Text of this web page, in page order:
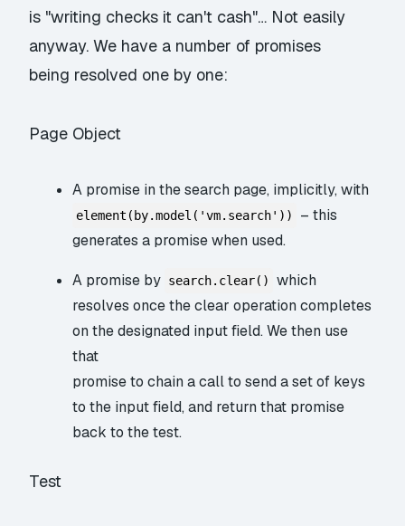
is "writing checks it can't cash"… Not easily
anyway. We have a number of promises
being resolved one by one:
Page Object
A promise in the search page, implicitly, with
element(by.model('vm.search'))
– this
generates a promise when used.
A promise by search.clear()
which
resolves once the clear operation completes
on the designated input field. We then use
that
promise to chain a call to send a set of keys
to the input field, and returnthat promise
back to the test.
Test